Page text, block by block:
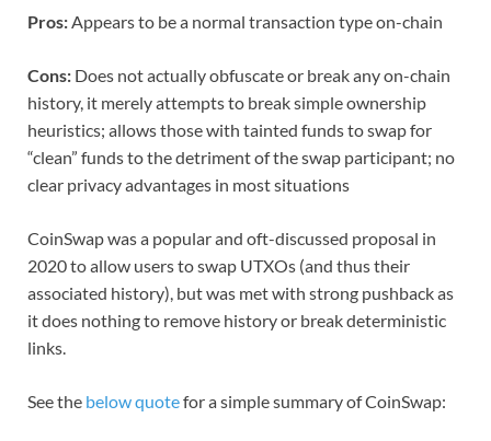
Pros:Appears to be a normal transaction type on-chain
Cons: Does not actually obfuscate or break any on-chain
history, it merely attempts to break simple ownership
heuristics; allows those with tainted funds to swap for
“clean” funds to the detriment of the swap participant; no
clear privacy advantages in most situations
CoinSwap was a popular and oft-discussed proposal in
2020 to allow users to swap UTXOs (and thus their
associated history), but was met with strong pushback as
it does nothing to remove history or break deterministic
links.
See the below quotefor a simple summary of CoinSwap: